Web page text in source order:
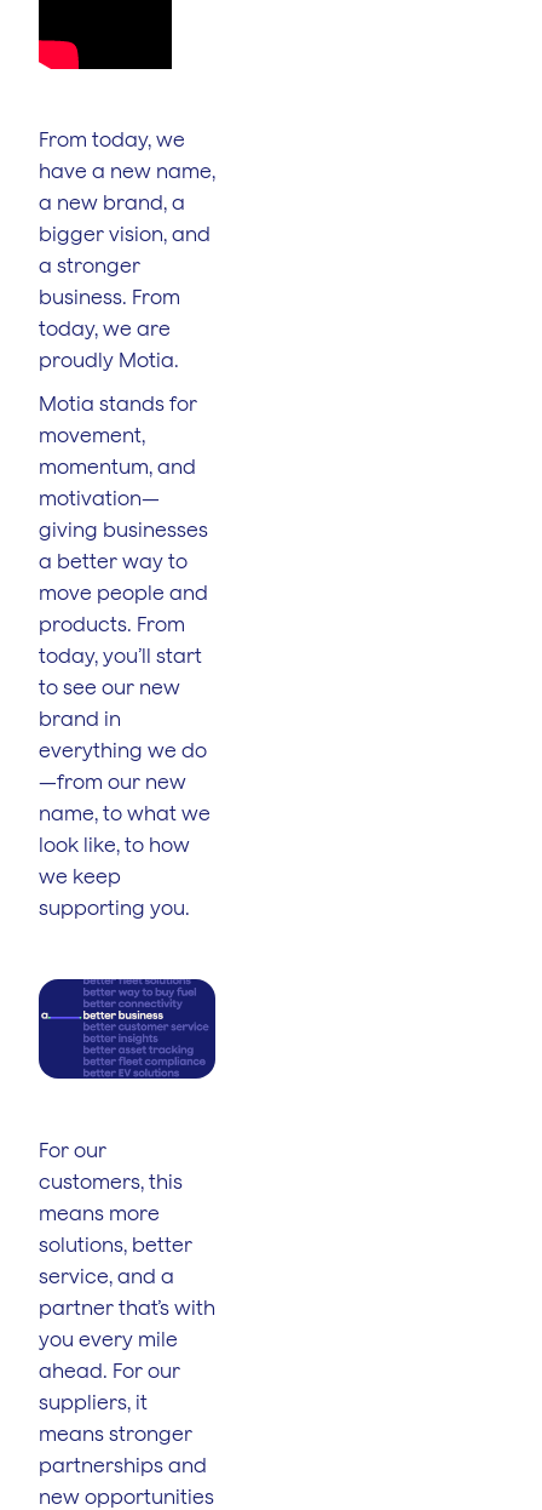
From today, we
have a new name,
a new brand, a
bigger vision, and
a stronger
business. From
today, we are
proudly Motia.
Motia stands for
movement,
momentum, and
motivation—
giving businesses
a better way to
move people and
products. From
today, you’ll start
to see our new
brand in
everything we do
—from our new
name, to what we
look like, to how
we keep
supporting you.
For our
customers, this
means more
solutions, better
service, and a
partner that’s with
you every mile
ahead. For our
suppliers, it
means stronger
partnerships and
new opportunities